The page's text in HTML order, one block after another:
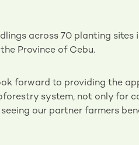
across 70 planting sites
Province of Cebu.
forward to providing the
system, not only for
our partner farmers